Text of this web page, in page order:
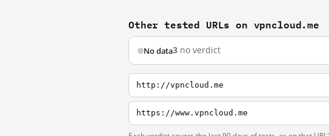
Other tested URLs on vpncloud.me
No data3 no verdict
http://vpncloud.me
https://www.vpncloud.me